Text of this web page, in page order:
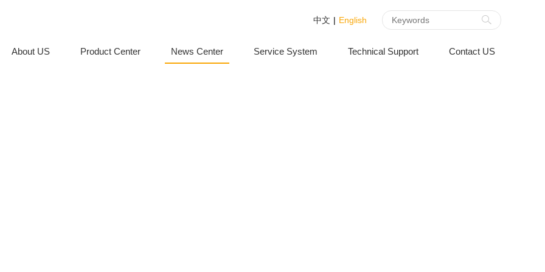
中文 | English
About US Product Center News Center Service System Technical Support Contact US